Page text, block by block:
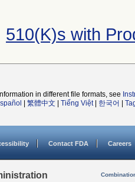
510(K)s with
in different file formats, see
繁體中文 Tiếng Việt| 한국어
Contact FDA Careers